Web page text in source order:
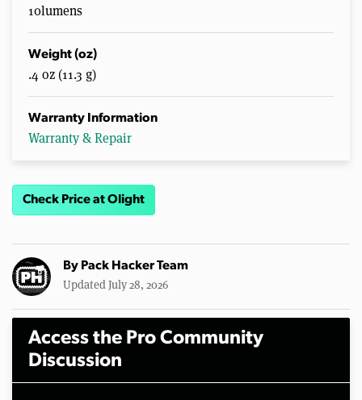
10lumens
Weight (oz)
.4 oz (11.3 g)
Warranty Information
Warranty & Repair
Check Price at Olight
By Pack Hacker Team
Updated July 28, 2026
Access the Pro Community
Discussion